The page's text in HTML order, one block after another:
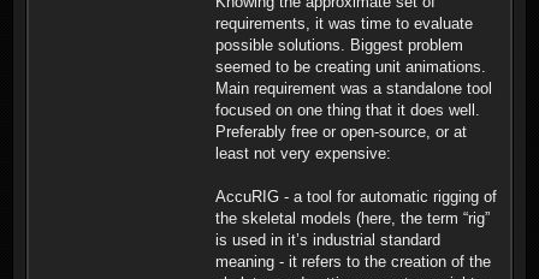
requirements, it was time to evaluate
possible solutions. Biggest problem
seemed to be creating unit animations.
Main requirement was a standalone tool
focused on one thing that it does well.
Preferably free or open-source, or at
least not very expensive:
AccuRIG - a tool for automatic rigging of
the skeletal models (here, the term “rig”
is used in it’s industrial standard
meaning - it refers to the creation of the